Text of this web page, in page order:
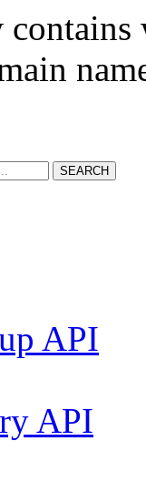
SEARCH
API
API